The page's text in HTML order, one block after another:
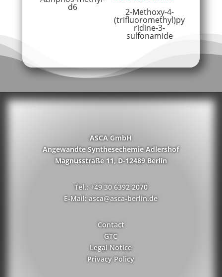
d6 2-Methoxy-4-
(trifluoromethyl)py
ridine-3-
sulfonamide
ASCA GmbH
Angewandte Synthesechemie Adlershof
Magnusstraße 11, D-12489 Berlin
Tel.: +49 30 6392 2070
E-Mail: asca@asca-berlin.de
Contact
GTC
Legal Notice
Privacy Policy